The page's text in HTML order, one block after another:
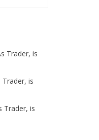
Trader, is
is
Trader, is